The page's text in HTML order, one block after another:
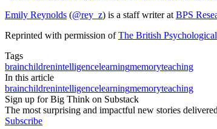
Emily Reynolds (@rey_z) is a staff writer at BPS
Reprinted with permission ofThe British
Tags
brainchildrenintelligencelearningmemoryteaching
In this article
brainchildrenintelligencelearningmemoryteaching
Sign up for Big Think on Substack
The most surprising and impactful new stories
Subscribe